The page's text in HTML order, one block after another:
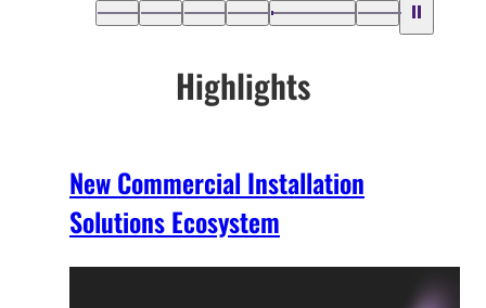
Highlights
New Commercial Installation
Solutions Ecosystem